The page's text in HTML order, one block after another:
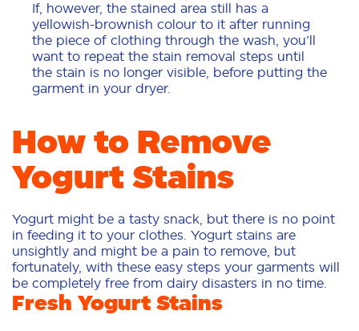
If, however, the stained area still has a
yellowish-brownish colour to it after running
the piece of clothing through the wash, you’ll
want to repeat the stain removal steps until
the stain is no longer visible, before putting the
garment in your dryer.
How to Remove
Yogurt Stains
Yogurt might be a tasty snack, but there is no point
in feeding it to your clothes. Yogurt stains are
unsightly and might be a pain to remove, but
fortunately, with these easy steps your garments will
be completely free from dairy disasters in no time.
Fresh Yogurt Stains